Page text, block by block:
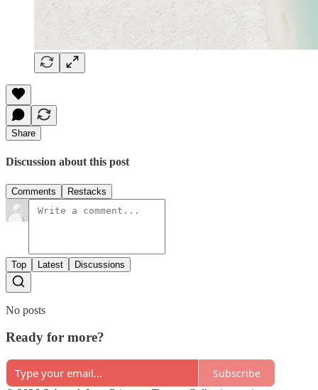
Share
Discussion about this post
Comments Restacks
Top Latest Discussions
No posts
Ready for more?
Subscribe